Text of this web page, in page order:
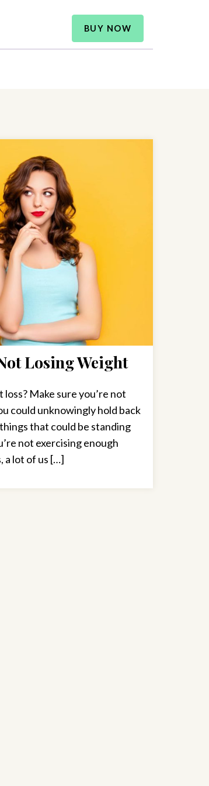
BUY NOW
Losing Weight
Make sure you’re not
could unknowingly hold back
that could be standing
not exercising enough
a lot of us […]